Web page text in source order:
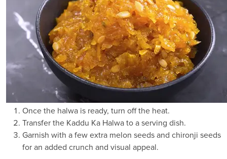
Once the halwa is ready, turn off the heat.
Transfer the Kaddu Ka Halwa to a serving dish.
Garnish with a few extra melon seeds and chironji seeds
for an added crunch and visual appeal.